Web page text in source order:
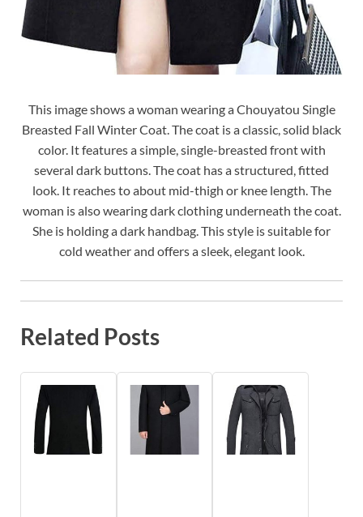
This image shows a woman wearing a Chouyatou Single
Breasted Fall Winter Coat. The coat is a classic, solid black
color. It features a simple, single-breasted front with
several dark buttons. The coat has a structured, fitted
look. It reaches to about mid-thigh or knee length. The
woman is also wearing dark clothing underneath the coat.
She is holding a dark handbag. This style is suitable for
cold weather and offers a sleek, elegant look.
Related Posts